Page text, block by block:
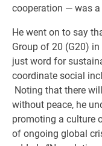
cooperation — was
He went on to say
Group of 20 (G20)
just word for
coordinate social
Noting that there
without peace, he
promoting a culture
of ongoing global